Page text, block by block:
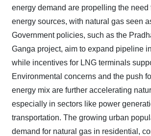
energy demand are propelling the need
energy sources, with natural gas seen
Government policies, such as the
Ganga project, aim to expand pipeline
while incentives for LNG terminals
Environmental concerns and the push
energy mix are further accelerating
especially in sectors like power
transportation. The growing urban
demand for natural gas in residential,